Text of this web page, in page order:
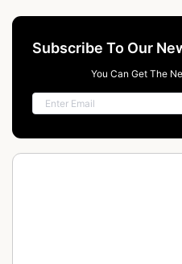
Subscribe To Our
You Can Get The